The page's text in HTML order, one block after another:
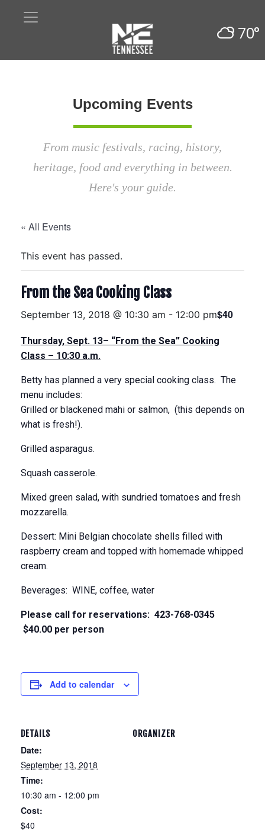
70°
Upcoming Events
From music festivals, racing, history,
heritage, food and everything in between.
Here's your guide.
« All Events
This event has passed.
From the Sea Cooking Class
September 13, 2018 @ 10:30 am - 12:00 pm$40
Thursday, Sept. 13– “From the Sea” Cooking
Class – 10:30 a.m.
Betty has planned a very special cooking class. The
menu includes:
Grilled or blackened mahi or salmon, (this depends on
what is fresh!).
Grilled asparagus.
Squash casserole.
Mixed green salad, with sundried tomatoes and fresh
mozzarella.
Dessert: Mini Belgian chocolate shells filled with
raspberry cream and topped with homemade whipped
cream.
Beverages: WINE, coffee, water
Please call for reservations: 423-768-0345
$40.00 per person
Add to calendar
DETAILS
Date:
September 13, 2018
Time:
10:30 am - 12:00 pm
Cost:
$40
ORGANIZER